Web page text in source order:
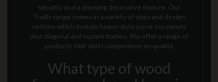
security and a pleasing decorative feature. Our
Trellis range comes in a variety of sizes and design
options which include heavy-duty curve top panels
plus diagonal and square frames. We offer a range of
products that don’t compromise on quality.
What type of wood